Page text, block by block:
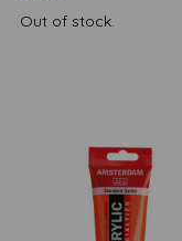
Out of stock.